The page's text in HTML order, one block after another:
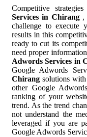
Competitive
Services in Chirang ,
challenge to execute
results in this
ready to cut its
need proper
Adwords Services in
Google Adwords
Chirangsolutions
other Google
ranking of your
trend. As the trend
not understand the
leveraged if you are
Google Adwords